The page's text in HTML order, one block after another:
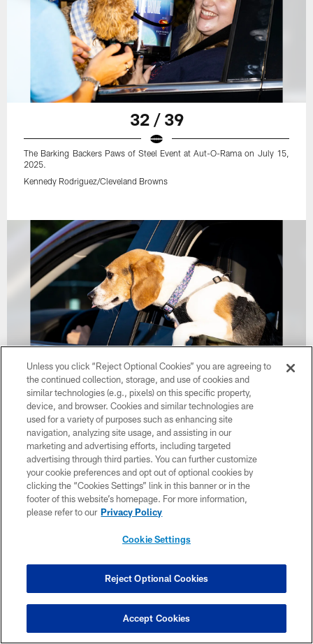
32 / 39
The Barking Backers Paws of Steel Event at Aut-O-Rama on July 15,
2025.
Kennedy Rodriguez/Cleveland Browns
33 / 39
The Barking Backers Paws of Steel Event at Aut-O-Rama on July 15,
2025.
Kennedy Rodriguez/Cleveland Browns
Unless you click “Reject Optional Cookies” you are agreeing to
the continued collection, storage, and use of cookies and
similar technologies (e.g., pixels) on this specific property,
device, and browser. Cookies and similar technologies are
used for a variety of purposes such as enhancing site
navigation, analyzing site usage, and assisting in our
marketing and advertising efforts, including targeted
advertising through third parties. You can further customize
your cookie preferences and opt out of optional cookies by
clicking the “Cookies Settings” link in this banner or in the
footer of this website’s homepage. For more information,
please refer to our Privacy Policy
Cookie Settings
Reject Optional Cookies
Accept Cookies